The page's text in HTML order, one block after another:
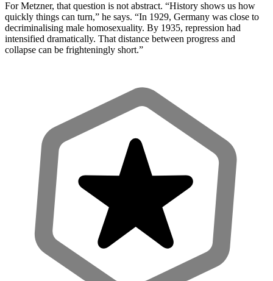
For Metzner, that question is not abstract. “History shows us how
quickly things can turn,” he says. “In 1929, Germany was close to
decriminalising male homosexuality. By 1935, repression had
intensified dramatically. That distance between progress and
collapse can be frighteningly short.”